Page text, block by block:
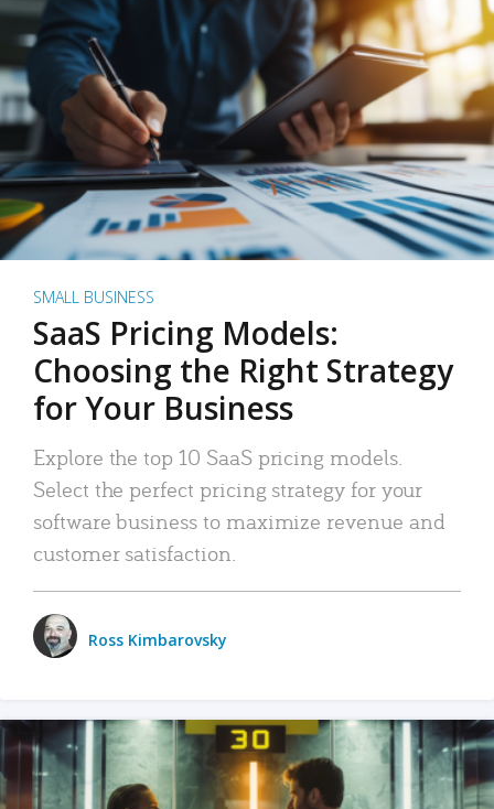
SMALL BUSINESS
SaaS Pricing Models:
Choosing the Right Strategy
for Your Business
Explore the top 10 SaaS pricing models.
Select the perfect pricing strategy for your
software business to maximize revenue and
customer satisfaction.
Ross Kimbarovsky